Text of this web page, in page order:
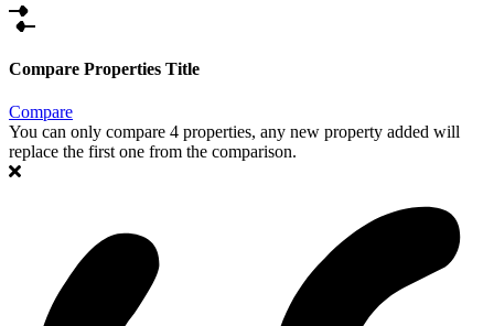
Compare Properties Title
Compare
You can only compare 4 properties, any new property added will
replace the first one from the comparison.